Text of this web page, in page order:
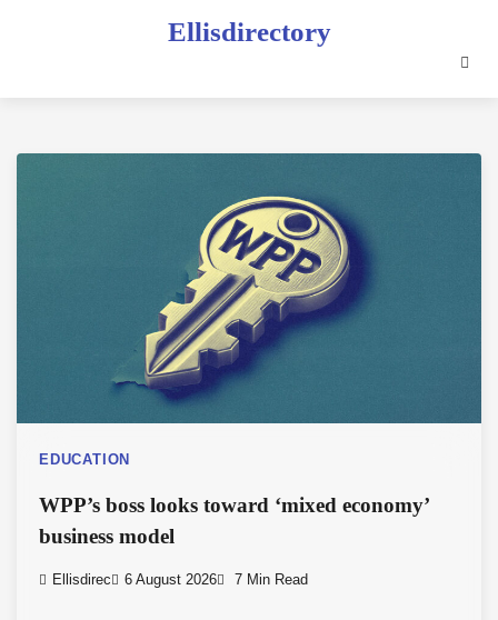
Ellisdirectory
EDUCATION
WPP’s boss looks toward ‘mixed economy’
business model
Ellisdirec 6 August 2026 7 Min Read